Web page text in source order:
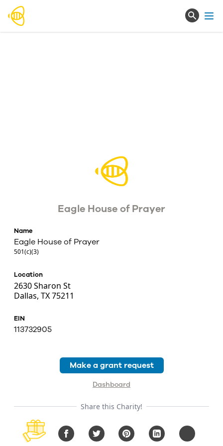
Eagle House of Prayer
Name
Eagle House of Prayer
501(c)(3)
Location
2630 Sharon St
Dallas, TX 75211
EIN
113732905
Dashboard
Make a grant request
Share this Charity!
FacebookTwitter PinterestLinkedIn Copy URL